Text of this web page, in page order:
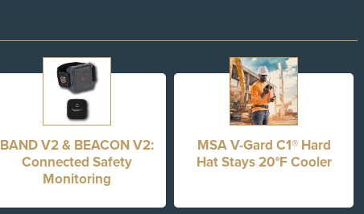
BAND V2 & BEACON V2:
Connected Safety
Monitoring
MSA V-Gard C1® Hard
Hat Stays 20°F Cooler